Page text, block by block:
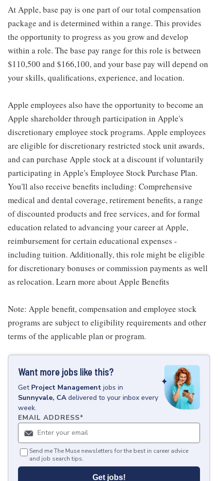
At Apple, base pay is one part of our total compensation
package and is determined within a range. This provides
the opportunity to progress as you grow and develop
within a role. The base pay range for this role is between
$110,500 and $166,100, and your base pay will depend on
your skills, qualifications, experience, and location.
Apple employees also have the opportunity to become an
Apple shareholder through participation in Apple's
discretionary employee stock programs. Apple employees
are eligible for discretionary restricted stock unit awards,
and can purchase Apple stock at a discount if voluntarily
participating in Apple's Employee Stock Purchase Plan.
You'll also receive benefits including: Comprehensive
medical and dental coverage, retirement benefits, a range
of discounted products and free services, and for formal
education related to advancing your career at Apple,
reimbursement for certain educational expenses -
including tuition. Additionally, this role might be eligible
for discretionary bonuses or commission payments as well
as relocation. Learn more about Apple Benefits
Note: Apple benefit, compensation and employee stock
programs are subject to eligibility requirements and other
terms of the applicable plan or program.
Want more jobs like this?
Get Project Management jobs in
Sunnyvale, CA delivered to your inbox every
week.
EMAIL ADDRESS*
Send me The Muse newsletters for the best in career advice
and job search tips.
Get jobs!